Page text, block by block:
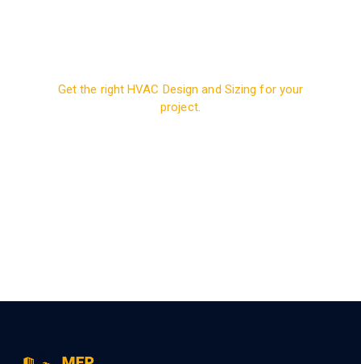
Get the right HVAC Design and Sizing for your
project.